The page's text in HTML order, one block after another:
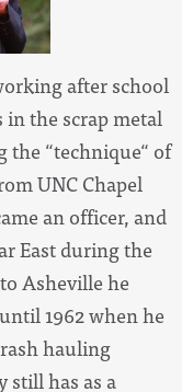
after school
in the scrap metal
the “technique“ of
UNC Chapel
an officer, and
East during the
Asheville he
1962 when he
hauling
still has as a